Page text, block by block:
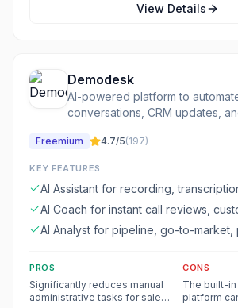
View Details
Demodesk
AI-powered platform to
conversations, CRM updates,
Freemium 4.7/5(197)
KEY FEATURES
AI Assistant for recording,
follow-ups, and CRM filling
AI Coach for instant call reviews,
and deal risk identification
AI Analyst for pipeline, go-to-market,
PROS
Significantly reduces manual
administrative tasks for sales
CONS
The built-
platform